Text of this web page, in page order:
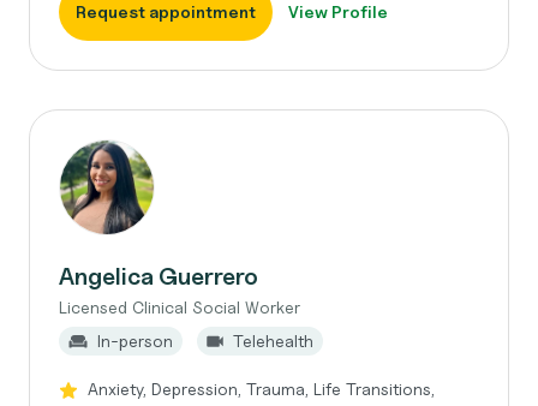
Request appointment View Profile
Angelica Guerrero
Licensed Clinical Social Worker
In-person
Telehealth
Anxiety, Depression, Trauma, Life Transitions,